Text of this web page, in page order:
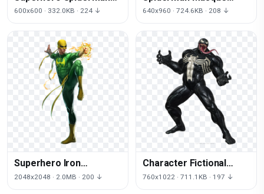
Character Fictional Hulk
600x600 · 332.0KB · 224 ↓
Mask Ultimate Iron
640x960 · 724.6KB · 208 ↓
Superhero Iron
Spiderman Puzzle
2048x2048 · 2.0MB · 200 ↓
Character Fictional
Capcom Venom Vs
760x1022 · 711.1KB · 197 ↓